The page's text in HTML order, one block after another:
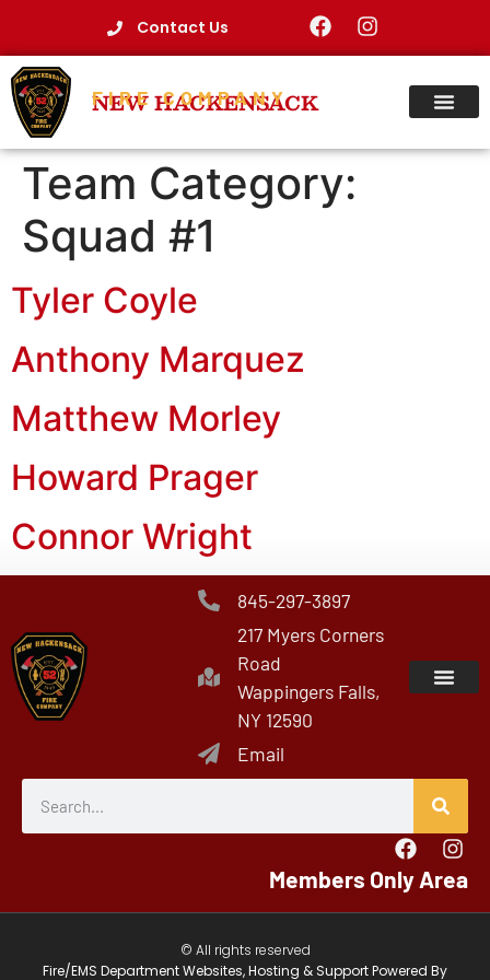
Contact Us
NEW HACKENSACK
FIRE COMPANY
Team Category:
Squad #1
Tyler Coyle
Anthony Marquez
Matthew Morley
Howard Prager
Connor Wright
845-297-3897
217 Myers Corners
Road
Wappingers Falls,
NY 12590
Email
Members Only Area
© All rights reserved
Fire/EMS Department Websites, Hosting & Support Powered By